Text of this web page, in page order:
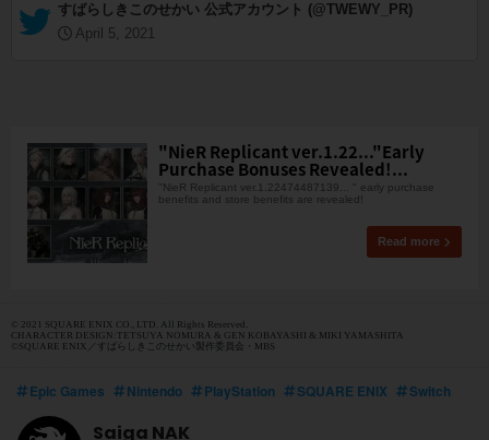
— すばらしきこのせかい 公式アカウント (@TWEWY_PR)
April 5, 2021
"NieR Replicant ver.1.22..."Early
Purchase Bonuses Revealed!...
"NieR Replicant ver.1.22474487139... " early purchase
benefits and store benefits are revealed!
Read more
© 2021 SQUARE ENIX CO., LTD. All Rights Reserved.
CHARACTER DESIGN:TETSUYA NOMURA & GEN KOBAYASHI & MIKI YAMASHITA
©SQUARE ENIX／すばらしきこのせかい製作委員会・MBS
Epic Games Nintendo PlayStation SQUARE ENIX Switch
Saiga NAK